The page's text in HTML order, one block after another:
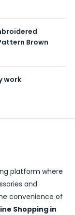
Brown
work
platform where
and
convenience of
Shopping in